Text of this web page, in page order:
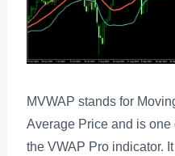
MVWAP stands for
Average Price and is
the VWAP Pro indicator.